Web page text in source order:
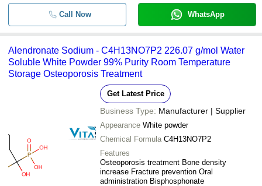
Call Now WhatsApp
Alendronate Sodium - C4H13NO7P2 226.07 g/mol Water
Soluble White Powder 99% Purity Room Temperature
Storage Osteoporosis Treatment
Get Latest Price
Business Type: Manufacturer | Supplier
Appearance White powder
Chemical Formula C4H13NO7P2
Features
Osteoporosis treatment Bone density
increase Fracture prevention Oral
administration Bisphosphonate